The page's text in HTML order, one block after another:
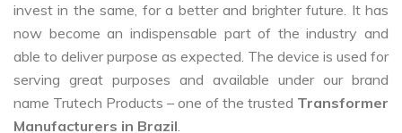
invest in the same, for a better and brighter future. It has
now become an indispensable part of the industry and
able to deliver purpose as expected. The device is used for
serving great purposes and available under our brand
name Trutech Products – one of the trusted Transformer
Manufacturers in Brazil.